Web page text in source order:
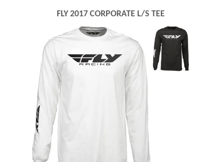
FLY 2017 CORPORATE L/S TEE